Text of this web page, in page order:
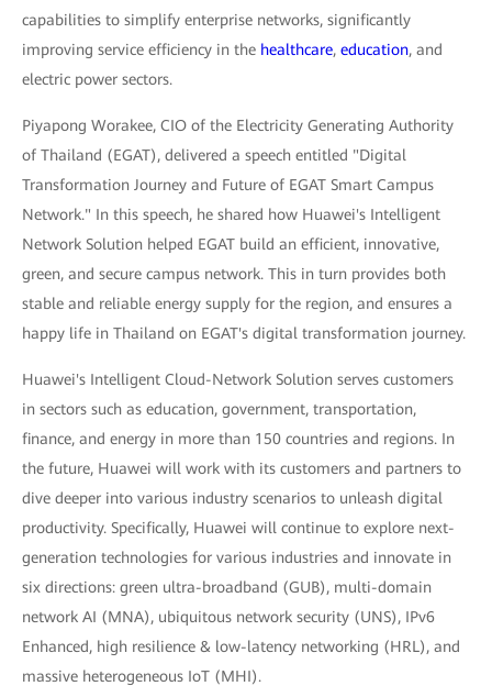
capabilities to simplify enterprise networks, significantly
improving service efficiency in the healthcare, education, and
electric power sectors.
Piyapong Worakee, CIO of the Electricity Generating Authority
of Thailand (EGAT), delivered a speech entitled "Digital
Transformation Journey and Future of EGAT Smart Campus
Network." In this speech, he shared how Huawei's Intelligent
Network Solution helped EGAT build an efficient, innovative,
green, and secure campus network. This in turn provides both
stable and reliable energy supply for the region, and ensures a
happy life in Thailand on EGAT's digital transformation journey.
Huawei's Intelligent Cloud-Network Solution serves customers
in sectors such as education, government, transportation,
finance, and energy in more than 150 countries and regions. In
the future, Huawei will work with its customers and partners to
dive deeper into various industry scenarios to unleash digital
productivity. Specifically, Huawei will continue to explore next-
generation technologies for various industries and innovate in
six directions: green ultra-broadband (GUB), multi-domain
network AI (MNA), ubiquitous network security (UNS), IPv6
Enhanced, high resilience & low-latency networking (HRL), and
massive heterogeneous IoT (MHI).